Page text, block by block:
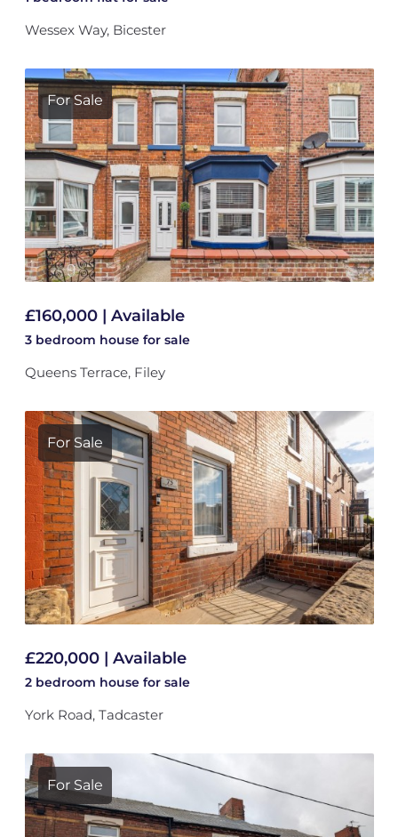
Wessex Way, Bicester
For Sale
£160,000 | Available
3 bedroom house for sale
Queens Terrace, Filey
For Sale
£220,000 | Available
2 bedroom house for sale
York Road, Tadcaster
For Sale